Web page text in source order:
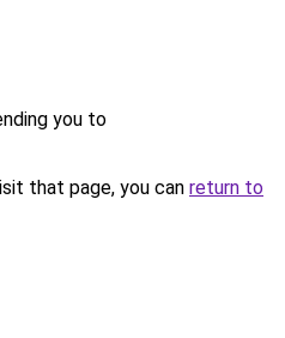
you to
that page, you can return to